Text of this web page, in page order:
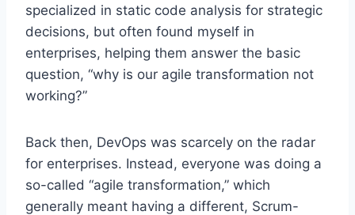
specialized in static code analysis for strategic
decisions, but often found myself in
enterprises, helping them answer the basic
question, “why is our agile transformation not
working?”
Back then, DevOps was scarcely on the radar
for enterprises. Instead, everyone was doing a
so-called “agile transformation,” which
generally meant having a different, Scrum-